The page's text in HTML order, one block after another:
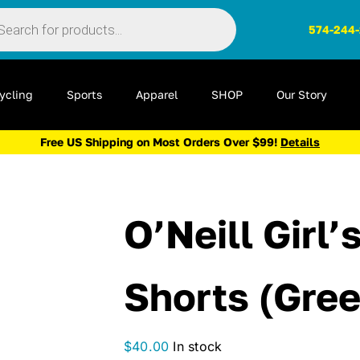
574-
Sports Apparel SHOP Our Story
Free US Shipping on Most Orders Over $99! Details
O’Neill
Shorts
$40.00 In stock